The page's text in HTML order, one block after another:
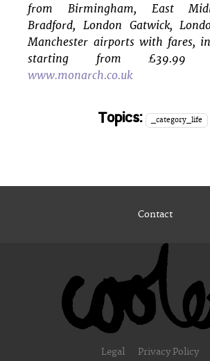
from Birmingham, East
Bradford, London Gatwick,
Manchester airports with fares,
starting from £39.99
www.monarch.co.uk
Topics: _category_life
Contact
Legal Privacy Policy